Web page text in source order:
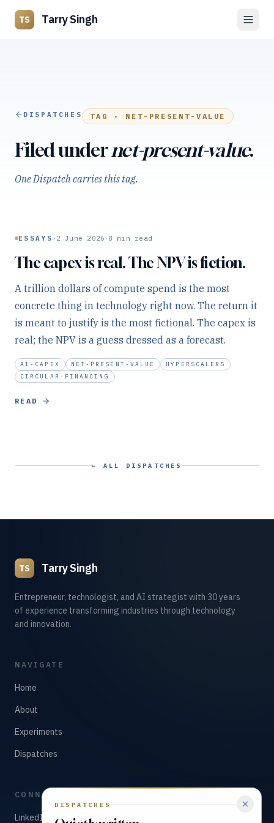
TS Tarry Singh
DISPATCHES TAG · NET-PRESENT-VALUE
Filed undernet-present-value.
One Dispatch carries this tag.
ESSAYS · 2 June 2026 · 8 min read
The capex is real. The NPV is fiction.
A trillion dollars of compute spend is the most
concrete thing in technology right now. The return it
is meant to justify is the most fictional. The capex is
real; the NPV is a guess dressed as a forecast.
AI-CAPEX NET-PRESENT-VALUE
HYPERSCALERS
CIRCULAR-FINANCING
READ
← ALL DISPATCHES
TS Tarry Singh
Entrepreneur, technologist, and AI strategist with 30 years
of experience transforming industries through technology
and innovation.
NAVIGATE
Home
About
Experiments
Dispatches
CONNECT
LinkedIn
DISPATCHES